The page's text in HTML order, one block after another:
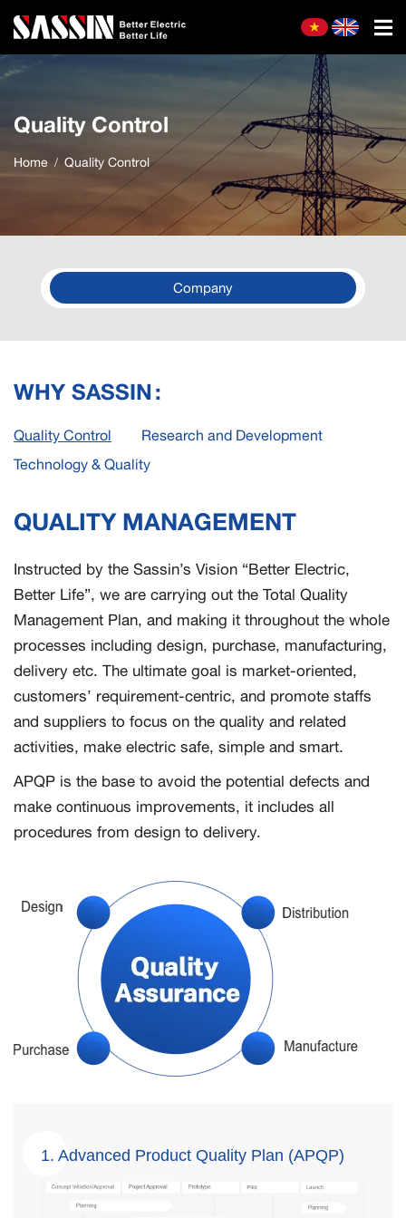
Quality Control
Home Quality Control
Company
WHY SASSIN
Quality Control
Research and Development
Technology & Quality
QUALITY MANAGEMENT
Instructed by the Sassin’s Vision “Better Electric,
Better Life”, we are carrying out the Total Quality
Management Plan, and making it throughout the whole
processes including design, purchase, manufacturing,
delivery etc. The ultimate goal is market-oriented,
customers’ requirement-centric, and promote staffs
and suppliers to focus on the quality and related
activities, make electric safe, simple and smart.
APQP is the base to avoid the potential defects and
make continuous improvements, it includes all
procedures from design to delivery.
1. Advanced Product Quality Plan (APQP)